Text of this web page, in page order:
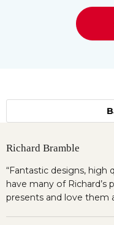
Richard Bramble
“Fantastic designs, high
have many of Richard’s
presents and love them